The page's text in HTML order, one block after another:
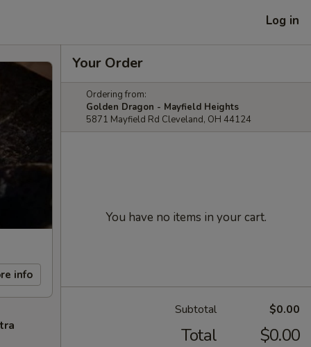
Log in
info
Your Order
Ordering from:
Golden Dragon - Mayfield Heights
5871 Mayfield Rd Cleveland, OH 44124
You have no items in your cart.
Subtotal $0.00
Total $0.00